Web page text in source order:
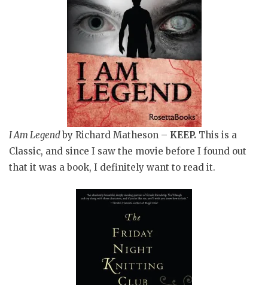
I Am Legendby Richard Matheson – KEEP. This is a
Classic, and since I saw the movie before I found out
that it was a book, I definitely want to read it.